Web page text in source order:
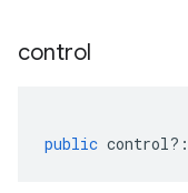
control
public control?: